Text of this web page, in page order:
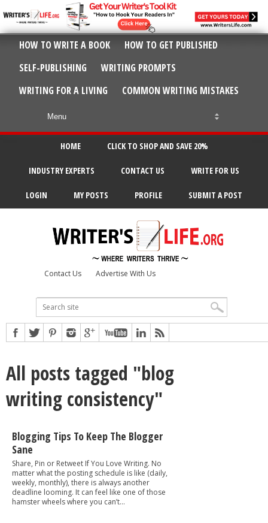
HOW TO WRITE A BOOK
HOW TO GET PUBLISHED
SELF-PUBLISHING
WRITING PROMPTS
WRITING FOR A LIVING
COMMON WRITING MISTAKES
HOME CLICK TO SHOP AND SAVE 20%
INDUSTRY EXPERTS CONTACT US WRITE FOR US
LOGIN MY POSTS PROFILE SUBMIT A POST
Contact Us Advertise With Us
All posts tagged "blog
writing consistency"
Blogging Tips To Keep The Blogger
Sane
Share, Pin or Retweet If You Love Writing. No
matter what the posting schedule is like (daily,
weekly, monthly), there is always another
deadline looming. It can feel like one of those
hamster wheels where you can’t...